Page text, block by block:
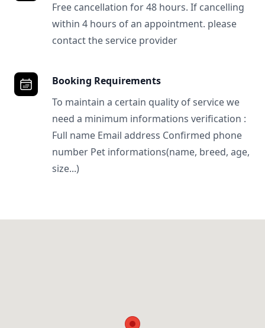
Free cancellation for 48 hours. If cancelling
within 4 hours of an appointment. please
contact the service provider
Booking Requirements
To maintain a certain quality of service we
need a minimum informations verification :
Full name Email address Confirmed phone
number Pet informations(name, breed, age,
size...)